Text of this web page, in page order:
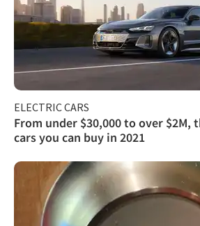
ELECTRIC CARS
From under $30,000 to over $2M,
cars you can buy in 2021